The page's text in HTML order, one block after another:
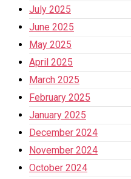
July 2025
June 2025
May 2025
April 2025
March 2025
February 2025
January 2025
December 2024
November 2024
October 2024